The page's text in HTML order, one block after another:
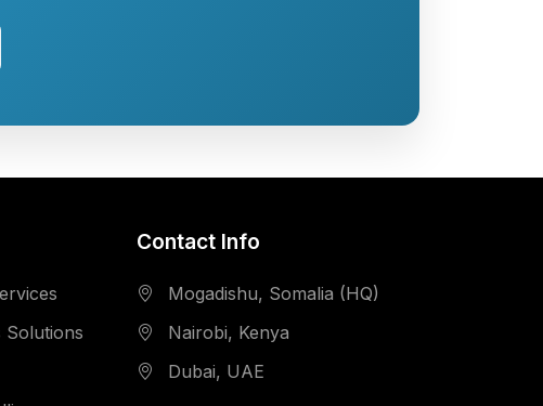
Solutions
Contact Info
Mogadishu, Somalia (HQ)
Nairobi, Kenya
Dubai, UAE